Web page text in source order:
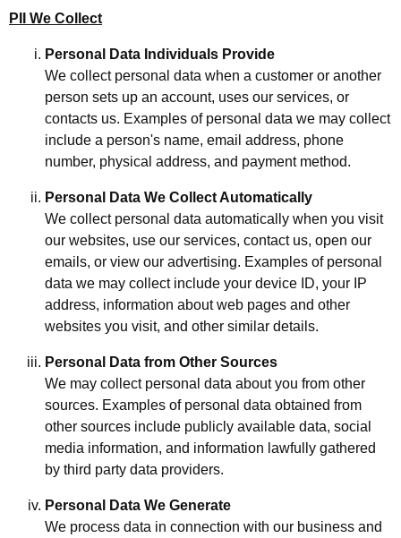
PII We Collect
Personal Data Individuals Provide
We collect personal data when a customer or another
person sets up an account, uses our services, or
contacts us. Examples of personal data we may collect
include a person's name, email address, phone
number, physical address, and payment method.
Personal Data We Collect Automatically
We collect personal data automatically when you visit
our websites, use our services, contact us, open our
emails, or view our advertising. Examples of personal
data we may collect include your device ID, your IP
address, information about web pages and other
websites you visit, and other similar details.
Personal Data from Other Sources
We may collect personal data about you from other
sources. Examples of personal data obtained from
other sources include publicly available data, social
media information, and information lawfully gathered
by third party data providers.
Personal Data We Generate
We process data in connection with our business and